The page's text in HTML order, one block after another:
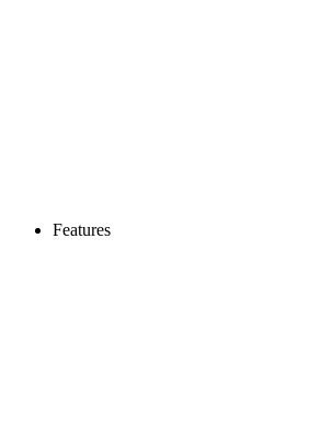
Features